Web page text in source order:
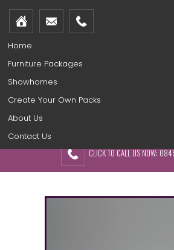
Home
Furniture Packages
Showhomes
Create Your Own Packs
About Us
Contact Us
CLICK TO CALL US NOW: